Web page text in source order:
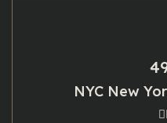
NYC New